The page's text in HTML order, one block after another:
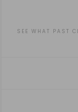
SEE WHAT PAST